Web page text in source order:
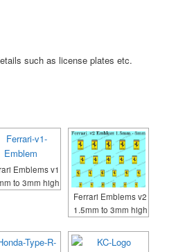
such as license plates etc.
Emblems v1
to 3mm high
Ferrari Emblems v2
1.5mm to 3mm high